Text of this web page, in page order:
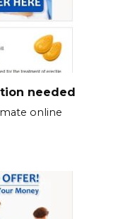
needed
online